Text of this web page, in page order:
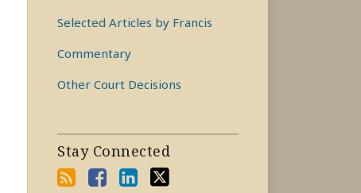
Selected Articles by Francis
Commentary
Other Court Decisions
Stay Connected